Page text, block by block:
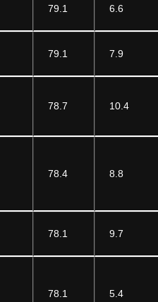
79.1 6.6
79.1 7.9
78.7 10.4
78.4 8.8
78.1 9.7
78.1 5.4